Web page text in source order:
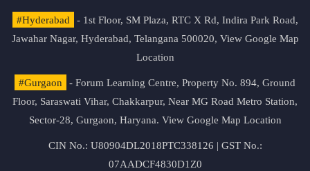
#Hyderabad
- 1st Floor, SM Plaza, RTC X Rd, Indira Park Road,
Jawahar Nagar, Hyderabad, Telangana 500020, View Google Map
Location
#Gurgaon
- Forum Learning Centre, Property No. 894, Ground
Floor, Saraswati Vihar, Chakkarpur, Near MG Road Metro Station,
Sector-28, Gurgaon, Haryana. View Google Map Location
CIN No.: U80904DL2018PTC338126 | GST No.:
07AADCF4830D1Z0